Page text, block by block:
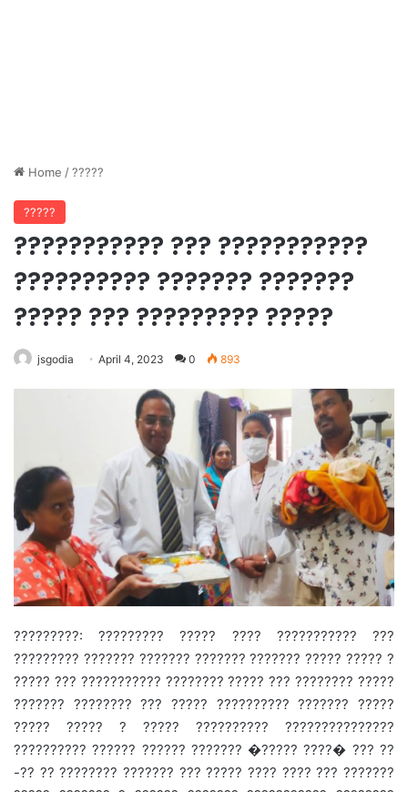
Home /?????
?????
??????????? ??? ???????????
?????????? ??????? ???????
????? ??? ????????? ?????
jsgodia April 4, 2023 0 893
?????????: ????????? ????? ???? ??????????? ???
????????? ??????? ??????? ??????? ??????? ????? ????? ?
????? ??? ??????????? ???????? ????? ??? ???????? ?????
??????? ???????? ??? ????? ?????????? ??????? ?????
????? ????? ? ????? ?????????? ???????????????
?????????? ?????? ?????? ??????? �????? ????� ??? ??
-?? ?? ???????? ??????? ??? ????? ???? ???? ??? ???????